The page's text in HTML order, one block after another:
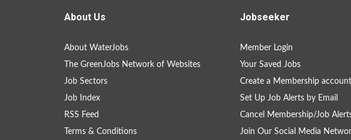
About Us
About WaterJobs
The GreenJobs Network of Websites
Job Sectors
Job Index
RSS Feed
Terms & Conditions
Jobseeker
Member Login
Your Saved Jobs
Create a Membership account
Set Up Job Alerts by Email
Cancel Membership/Job
Join Our Social Media